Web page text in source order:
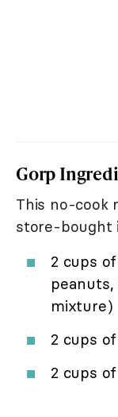
Gorp
This no-cook
store-bought
2 cups
peanuts,
mixture)
2 cups
2 cups